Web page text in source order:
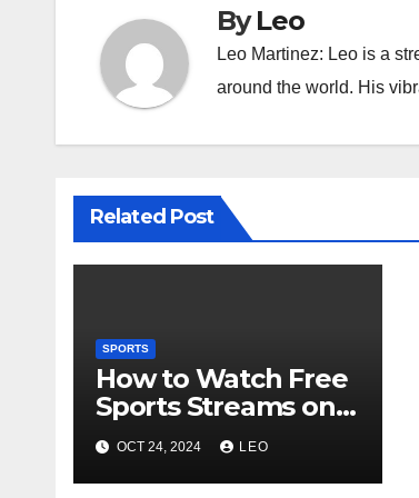
ByLeo
Leo Martinez: Leo is a
around the world. His
Related Post
SPORTS
How to Watch Free
Sports Streams on
Streameast.to
OCT 24, 2024 LEO